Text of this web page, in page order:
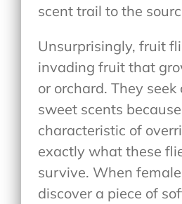
scent trail to the
Unsurprisingly, fruit
invading fruit that
or orchard. They
sweet scents
characteristic of
exactly what these
survive. When
discover a piece of